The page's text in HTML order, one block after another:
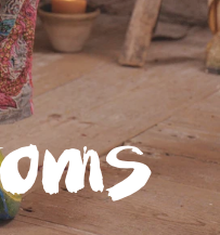
the scraps of childhood
ofRobin Brown
, creator of
of magic that creates and
stubborn hope that's the
more